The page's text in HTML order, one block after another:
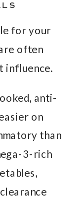
for your
often
influence.
anti-
on
than
3-rich